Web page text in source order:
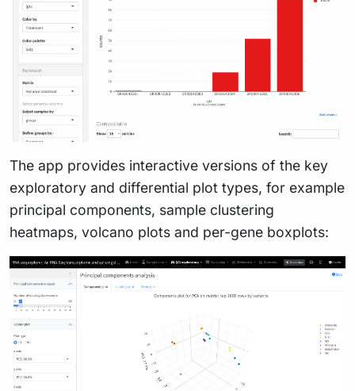
The app provides interactive versions of the key
exploratory and differential plot types, for example
principal components, sample clustering
heatmaps, volcano plots and per-gene boxplots: